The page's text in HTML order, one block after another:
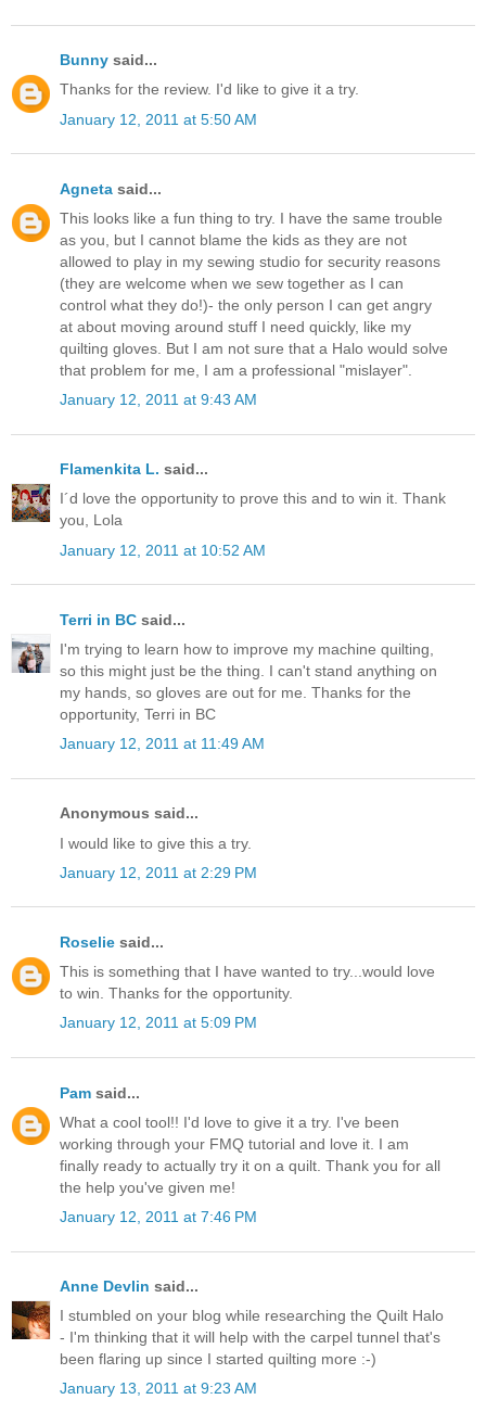
Bunny said...
Thanks for the review. I'd like to give it a try.
January 12, 2011 at 5:50 AM
Agneta said...
This looks like a fun thing to try. I have the same trouble
as you, but I cannot blame the kids as they are not
allowed to play in my sewing studio for security reasons
(they are welcome when we sew together as I can
control what they do!)- the only person I can get angry
at about moving around stuff I need quickly, like my
quilting gloves. But I am not sure that a Halo would solve
that problem for me, I am a professional "mislayer".
January 12, 2011 at 9:43 AM
Flamenkita L. said...
I´d love the opportunity to prove this and to win it. Thank
you, Lola
January 12, 2011 at 10:52 AM
Terri in BC said...
I'm trying to learn how to improve my machine quilting,
so this might just be the thing. I can't stand anything on
my hands, so gloves are out for me. Thanks for the
opportunity, Terri in BC
January 12, 2011 at 11:49 AM
Anonymous said...
I would like to give this a try.
January 12, 2011 at 2:29 PM
Roselie said...
This is something that I have wanted to try...would love
to win. Thanks for the opportunity.
January 12, 2011 at 5:09 PM
Pam said...
What a cool tool!! I'd love to give it a try. I've been
working through your FMQ tutorial and love it. I am
finally ready to actually try it on a quilt. Thank you for all
the help you've given me!
January 12, 2011 at 7:46 PM
Anne Devlin said...
I stumbled on your blog while researching the Quilt Halo
- I'm thinking that it will help with the carpel tunnel that's
been flaring up since I started quilting more :-)
January 13, 2011 at 9:23 AM